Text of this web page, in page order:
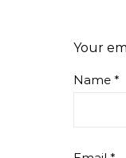
Your
Name *